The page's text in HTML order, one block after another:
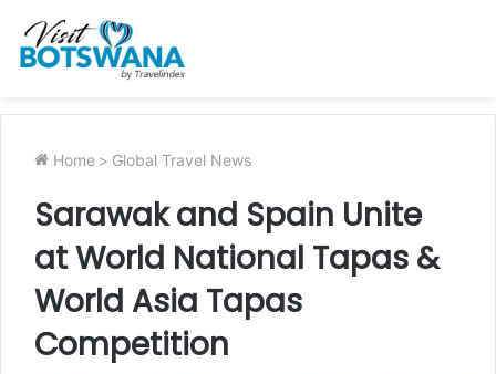
Home > Global Travel News
Sarawak and Spain Unite
at World National Tapas &
World Asia Tapas
Competition